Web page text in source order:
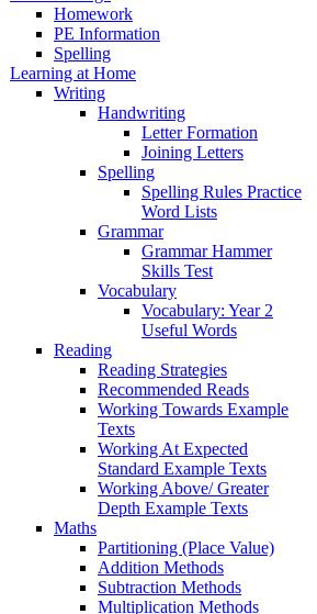
Homework
PE Information
Spelling
Learning at Home
Writing
Handwriting
Letter Formation
Joining Letters
Spelling
Spelling Rules Practice
Word Lists
Grammar
Grammar Hammer
Skills Test
Vocabulary
Vocabulary: Year 2
Useful Words
Reading
Reading Strategies
Recommended Reads
Working Towards Example
Texts
Working At Expected
Standard Example Texts
Working Above/ Greater
Depth Example Texts
Maths
Partitioning (Place Value)
Addition Methods
Subtraction Methods
Multiplication Methods